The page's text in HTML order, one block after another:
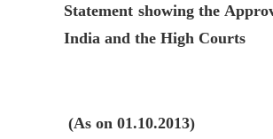
Statement showing the
India and the High Courts
(As on 01.10.2013)